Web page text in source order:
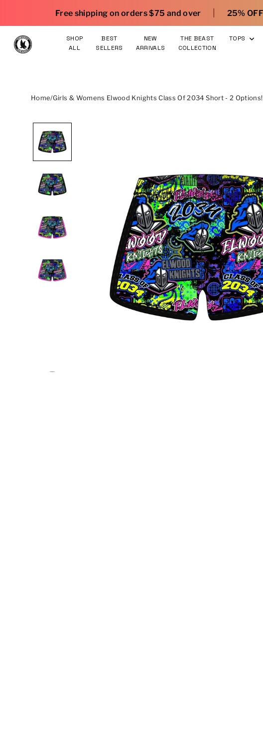
shipping on orders $75 and over | 25% OFF gear. Shop here
SHOP
ALL
BEST
SELLERS
NEW
ARRIVALS
THE BEAST
COLLECTION
TOPS
Home/Girls & Womens Elwood Knights Class Of 2034 Short - 2 Options!